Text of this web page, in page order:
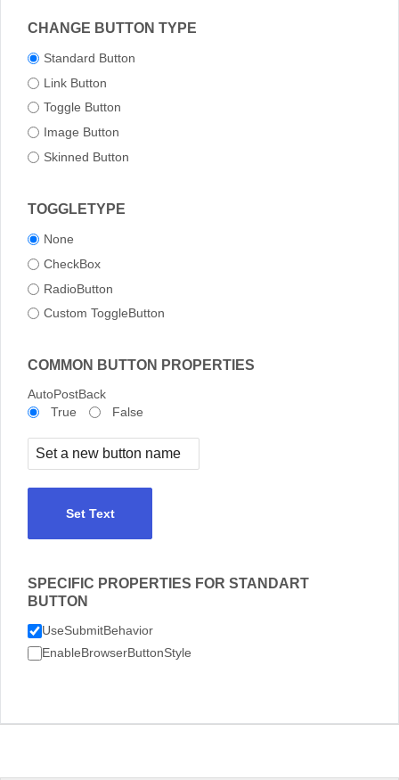
CHANGE BUTTON TYPE
Standard Button
Link Button
Toggle Button
Image Button
Skinned Button
TOGGLETYPE
None
CheckBox
RadioButton
Custom ToggleButton
COMMON BUTTON PROPERTIES
AutoPostBack
True
False
Set Text
SPECIFIC PROPERTIES FOR STANDART
BUTTON
UseSubmitBehavior
EnableBrowserButtonStyle